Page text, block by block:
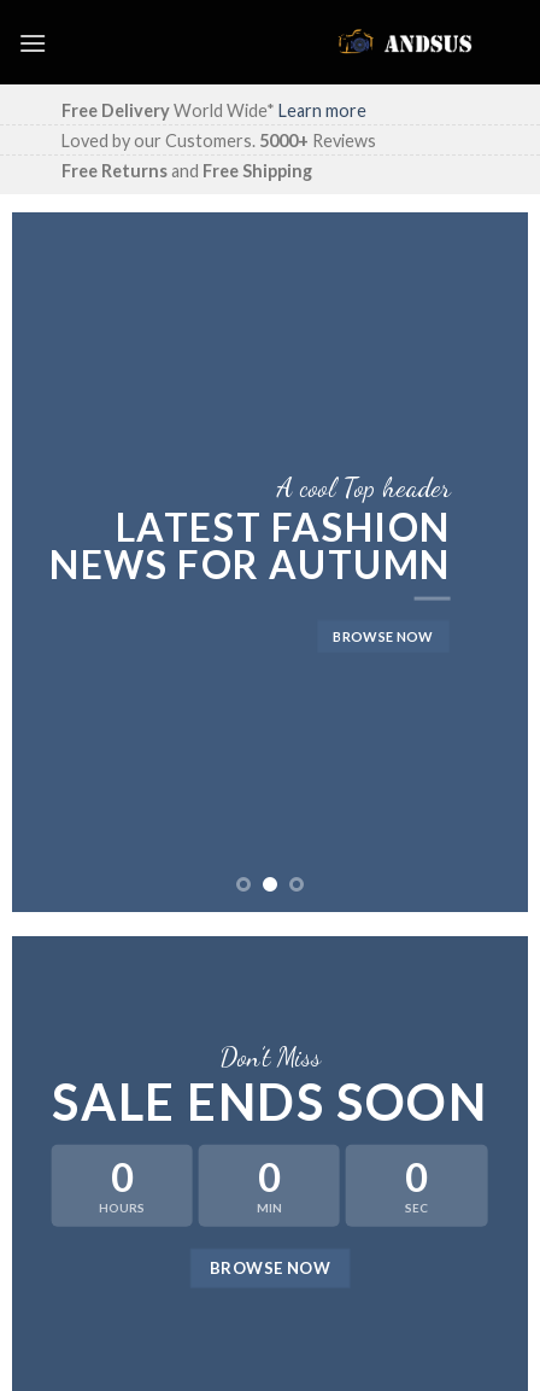
Free DeliveryWorld Wide* Learn more
Loved by our Customers. 5000+ Reviews
Free Returnsand Free Shipping
A cool Top header
LATEST FASHION
NEWS FOR AUTUMN
BROWSE NOW
Don’t Miss
SALE ENDS SOON
0
HOURS
0
MIN
0
SEC
BROWSE NOW